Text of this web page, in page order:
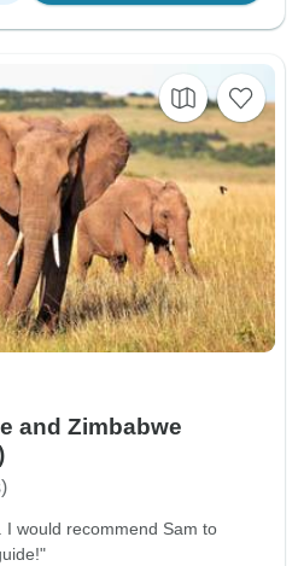
and Zimbabwe
would recommend Sam to